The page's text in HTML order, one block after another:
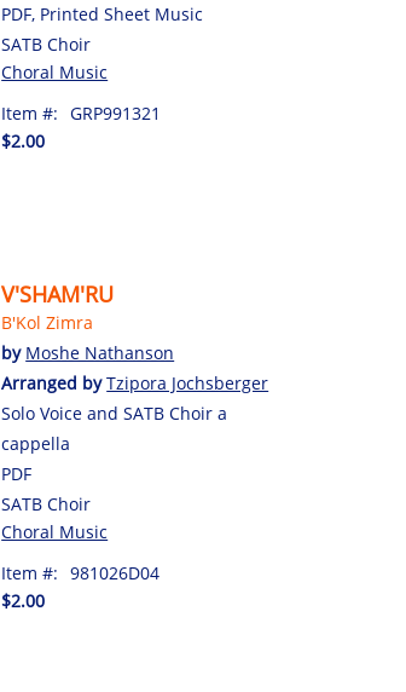
PDF, Printed Sheet Music
SATB Choir
Choral Music
Item #: GRP991321
$2.00
V'SHAM'RU
B'Kol Zimra
by Moshe Nathanson
Arranged byTzipora Jochsberger
Solo Voice and SATB Choir a
cappella
PDF
SATB Choir
Choral Music
Item #: 981026D04
$2.00